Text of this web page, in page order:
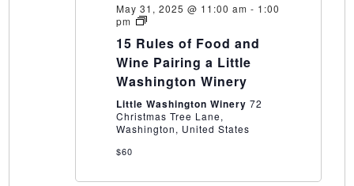
May 31, 2025 @ 11:00 am - 1:00
pm
15
of
Food
and
Wine
a
Little
Washington
15 Rules of Food and
Wine Pairing a Little
Washington Winery
Little Washington Winery 72
Christmas Tree Lane,
Washington, United States
$60